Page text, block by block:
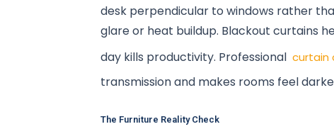
desk perpendicular to windows rather
glare or heat buildup. Blackout curtains
day kills productivity. Professional curtain
transmission and makes rooms feel
The Furniture Reality Check